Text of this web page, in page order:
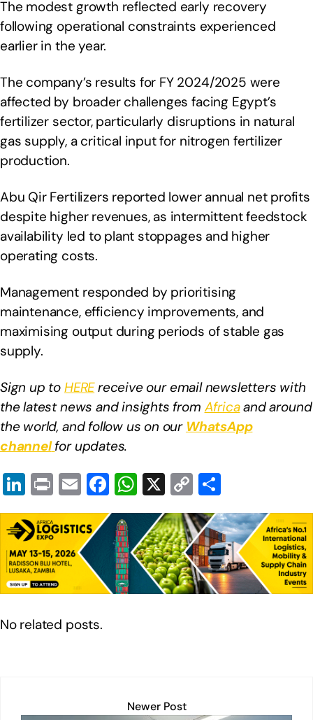
The modest growth reflected early recovery
following operational constraints experienced
earlier in the year.
The company’s results for FY 2024/2025 were
affected by broader challenges facing Egypt’s
fertilizer sector, particularly disruptions in natural
gas supply, a critical input for nitrogen fertilizer
production.
Abu Qir Fertilizers reported lower annual net profits
despite higher revenues, as intermittent feedstock
availability led to plant stoppages and higher
operating costs.
Management responded by prioritising
maintenance, efficiency improvements, and
maximising output during periods of stable gas
supply.
Sign up to HEREreceive our email newsletters with
the latest news and insights from Africaand around
the world, and follow us on our WhatsApp
channel for updates.
Li
n
k
e
dI
n
Pr
in
t
E
m
ail
F
a
c
e
b
o
W
h
at
s
A
p
X C
o
p
y
Li
n
h
ar
e
No related posts.
Newer Post